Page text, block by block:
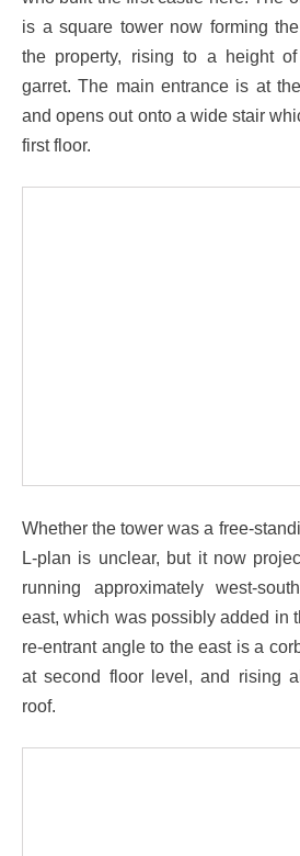
is a square tower now forming
the property, rising to a height
garret. The main entrance is at
and opens out onto a wide stair
first floor.
Whether the tower was a free-
L-plan is unclear, but it now
running approximately west-
east, which was possibly added in
re-entrant angle to the east is a
at second floor level, and rising
roof.